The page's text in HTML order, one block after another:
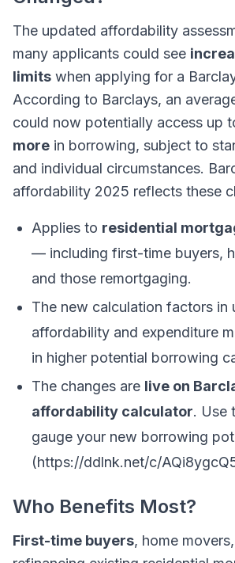
The updated affordability
many applicants could see
limits when applying for a
According to Barclays, an
could now potentially access up
more in borrowing, subject to
and individual circumstances.
affordability 2025 reflects these
Applies to residential
— including first-time buyers,
and those remortgaging.
The new calculation factors in
affordability and expenditure
in higher potential borrowing
The changes are live on
affordability calculator. Use
gauge your new borrowing
(https://ddlnk.net/c/
Who Benefits Most?
First-time buyers, home